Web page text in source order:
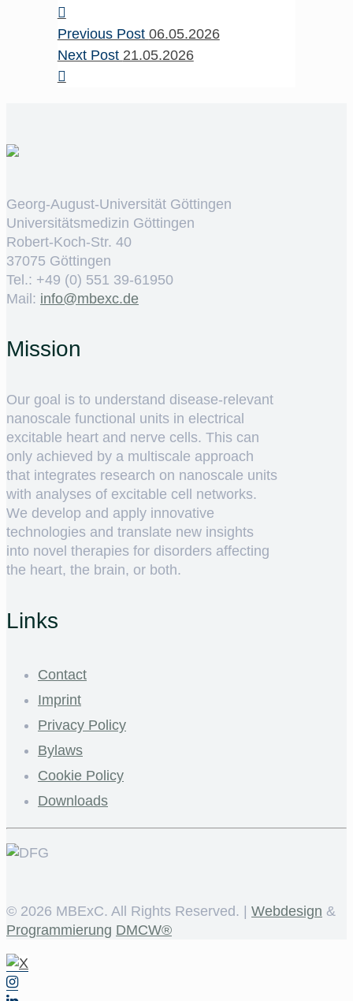
Previous Post 06.05.2026
Next Post 21.05.2026
Georg-August-Universität Göttingen
Universitätsmedizin Göttingen
Robert-Koch-Str. 40
37075 Göttingen
Tel.: +49 (0) 551 39-61950
Mail: ed.cxebm@ofni
Mission
Our goal is to understand disease-relevant
nanoscale functional units in electrical
excitable heart and nerve cells. This can
only achieved by a multiscale approach
that integrates research on nanoscale units
with analyses of excitable cell networks.
We develop and apply innovative
technologies and translate new insights
into novel therapies for disorders affecting
the heart, the brain, or both.
Links
Contact
Imprint
Privacy Policy
Bylaws
Cookie Policy
Downloads
© 2026 MBExC. All Rights Reserved. | Webdesign &
Programmierung DMCW®